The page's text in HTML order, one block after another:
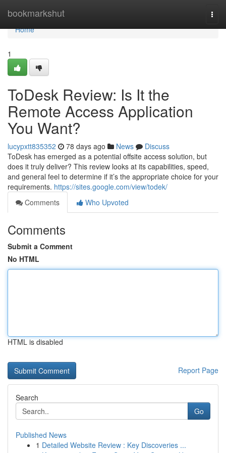
bookmarkshut
Home
Home
1
ToDesk Review: Is It the
Remote Access Application
You Want?
lucypxtt835352 78 days ago News
Discuss
ToDesk has emerged as a potential offsite access solution, but
does it truly deliver? This review looks at its capabilities, speed,
and general feel to determine if it’s the appropriate choice for your
requirements. https://sites.google.com/view/todek/
Comments
Who Upvoted
Comments
Submit a Comment
No HTML
HTML is disabled
Report Page
Search
Go
Published News
1 Detailed Website Review : Key Discoveries ...